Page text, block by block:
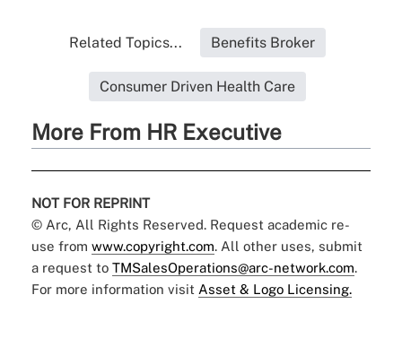
Related Topics... Benefits Broker
Consumer Driven Health Care
More From HR Executive
NOT FOR REPRINT
© Arc, All Rights Reserved. Request academic re-
use from www.copyright.com. All other uses, submit
a request to TMSalesOperations@arc-network.com.
For more information visit Asset & Logo Licensing.